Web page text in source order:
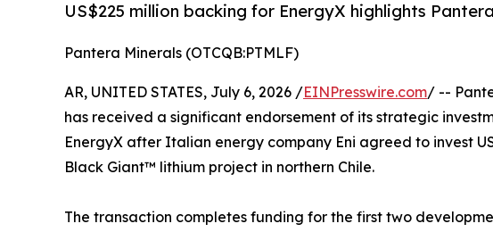
US$225 million backing for EnergyX highlights
Pantera Minerals (OTCQB:PTMLF)
AR, UNITED STATES, July 6, 2026 /EINPresswire.com/ --
has received a significant endorsement of its strategic
EnergyX after Italian energy company Eni agreed to invest
Black Giant™ lithium project in northern Chile.
The transaction completes funding for the first two